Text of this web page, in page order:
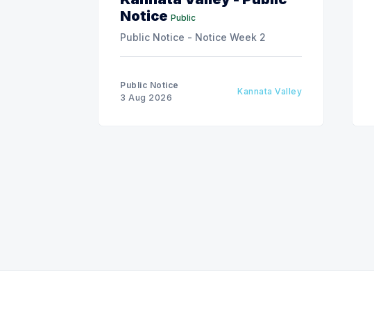
Notice Public
Public Notice - Notice Week 2
Public Notice
3 Aug 2026
Kannata Valley